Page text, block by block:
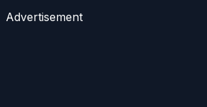
Advertisement